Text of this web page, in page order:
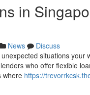
in
News
Discuss
situations
who offer flexible
where https://